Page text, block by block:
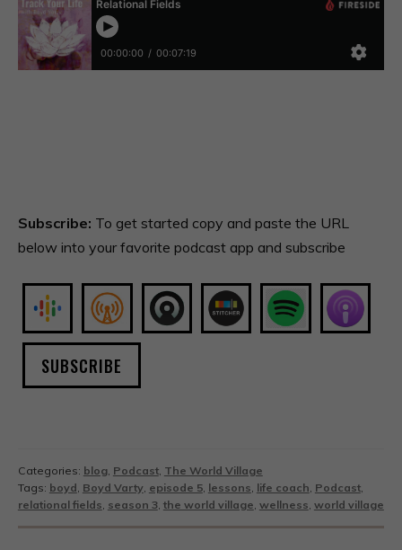
Subscribe: To get started copy and paste the URL
below into your favorite podcast app and subscribe
SUBSCRIBE
Categories: blog, Podcast, The World Village
Tags: boyd Boyd Varty, episode 5, lessons life coach Podcast,
relational fields season 3, the world village wellness world village